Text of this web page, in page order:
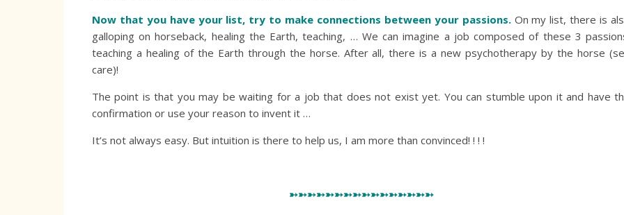
Now that you have your list, try to make connections between your passions. On my list, there is
galloping on horseback, healing the Earth, teaching, … We can imagine a job composed of these 3
teaching a healing of the Earth through the horse. After all, there is a new psychotherapy by the horse
care)!
The point is that you may be waiting for a job that does not exist yet. You can stumble upon it and have
confirmation or use your reason to invent it …
It’s not always easy. But intuition is there to help us, I am more than convinced! ! ! !
➳➳➳➳➳➳➳➳➳➳➳➳➳➳➳➳